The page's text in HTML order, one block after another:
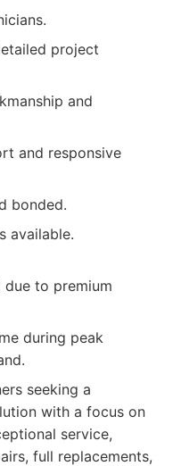
project
and
and responsive
bonded.
available.
to premium
during peak
seeking a
with a focus on
service,
full replacements,